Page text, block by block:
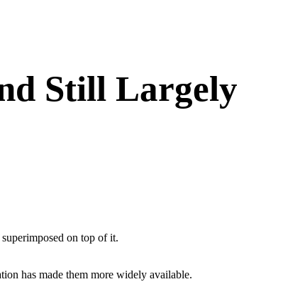
Still Largely
has made them more widely available.